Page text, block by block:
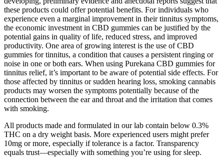
these products could offer potential benefits. For individuals who
experience even a marginal improvement in their tinnitus symptoms,
the economic investment in CBD gummies can be justified by the
potential gains in quality of life, reduced stress, and improved
productivity. One area of growing interest is the use of CBD
gummies for tinnitus, a condition that causes a persistent ringing or
noise in one or both ears. When using Purekana CBD gummies for
tinnitus relief, it’s important to be aware of potential side effects. For
those affected by tinnitus or sudden hearing loss, smoking cannabis
products may worsen the symptoms potentially because of the
connection between the ear and throat and the irritation that comes
with smoking.
All products made and formulated in our lab contain below 0.3%
THC on a dry weight basis. More experienced users might prefer
10mg or more, especially if tolerance is a factor. Transparency
equals trust—especially with something you’re using for sleep.